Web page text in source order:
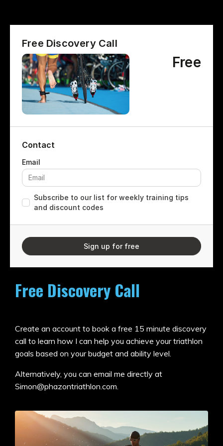
Free Discovery Call
Create an account to book a free 15 minute discovery
call to learn how I can help you achieve your triathlon
goals based on your budget and ability level.
Alternatively, you can email me directly at
Simon@phazontriathlon.com
Free Discovery Call
Free
Contact
Subscribe to our list for weekly training tips
and discount codes
Sign up for free